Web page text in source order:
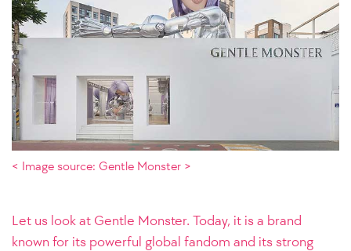
< Image source: Gentle Monster >
Let us look at Gentle Monster. Today, it is a brand
known for its powerful global fandom and its strong